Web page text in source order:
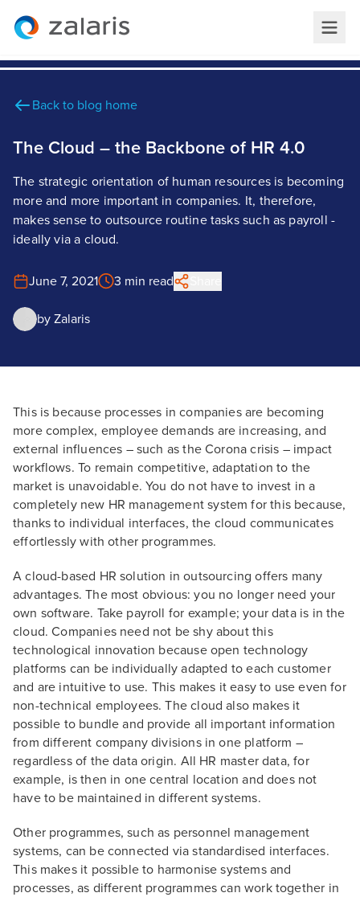
Back to blog home
The Cloud – the Backbone of HR 4.0
The strategic orientation of human resources is becoming
more and more important in companies. It, therefore,
makes sense to outsource routine tasks such as payroll -
ideally via a cloud.
June 7, 2021 3 min read
by Zalaris
This is because processes in companies are becoming
more complex, employee demands are increasing, and
external influences – such as the Corona crisis – impact
workflows. To remain competitive, adaptation to the
market is unavoidable. You do not have to invest in a
completely new HR management system for this because,
thanks to individual interfaces, the cloud communicates
effortlessly with other programmes.
A cloud-based HR solution in outsourcing offers many
advantages. The most obvious: you no longer need your
own software. Take payroll for example; your data is in the
cloud. Companies need not be shy about this
technological innovation because open technology
platforms can be individually adapted to each customer
and are intuitive to use. This makes it easy to use even for
non-technical employees. The cloud also makes it
possible to bundle and provide all important information
from different company divisions in one platform –
regardless of the data origin. All HR master data, for
example, is then in one central location and does not
have to be maintained in different systems.
Other programmes, such as personnel management
systems, can be connected via standardised interfaces.
This makes it possible to harmonise systems and
processes, as different programmes can work together in